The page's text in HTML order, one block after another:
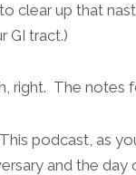
clear up that
GI tract.)
right. The notes
podcast, as
and the day